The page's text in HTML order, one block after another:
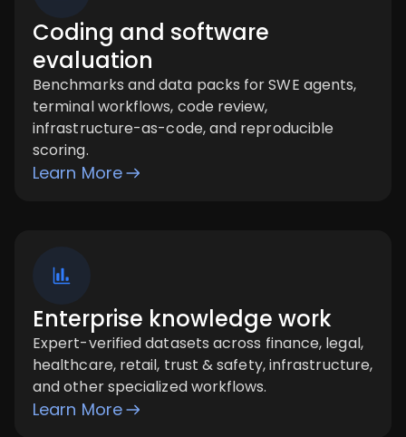
Coding and software
evaluation
Benchmarks and data packs for SWE agents,
terminal workflows, code review,
infrastructure-as-code, and reproducible
scoring.
Learn More
Enterprise knowledge work
Expert-verified datasets across finance, legal,
healthcare, retail, trust & safety, infrastructure,
and other specialized workflows.
Learn More